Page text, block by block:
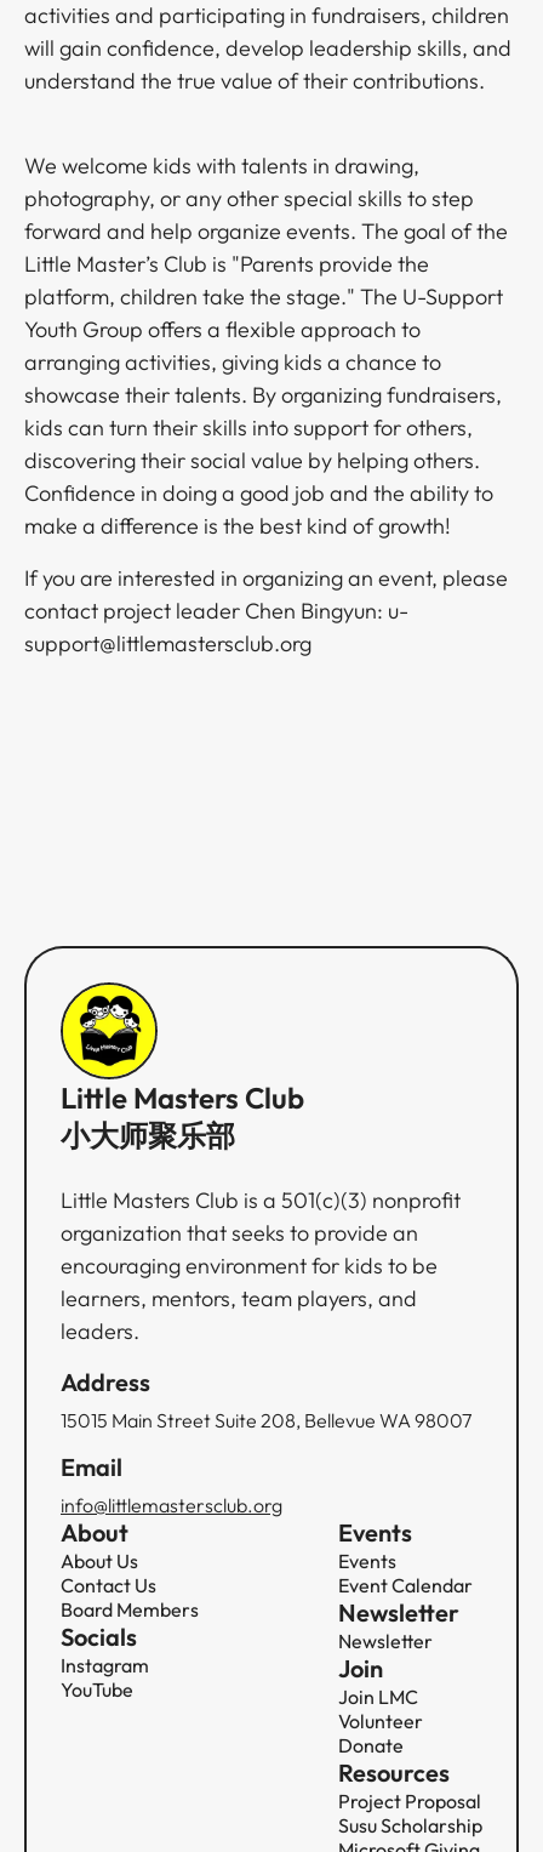
activities and participating in fundraisers, children
will gain confidence, develop leadership skills, and
understand the true value of their contributions.​​​​‌ ‍ ​‍​‍‌‍ ‌ ​‍‌‍‍‌‌‍‌ ‌‍‍‌‌‍ ‍​‍​‍​ ‍‍​‍​‍‌ ​ ‌‍​‌‌‍ ‍‌‍‍‌‌ ‌​‌ ‍‌​‍ ‍‌‍‍‌‌‍ ​‍​‍​‍ ​​‍​‍‌‍‍​‌ ​‍‌‍‌‌‌‍‌‍​‍​‍​ ‍‍​‍​‍‌‍‍​‌ ‌​‌ ‌​‌ ​​​ ‍‍​‍ ​‍ ‌‍ ​‌‍ ‌‍​ ‌‍​‌‌‍ ​‌‍‍​‌‍ ‌ ​ ‌ ‌​​ ‍‍​ ​ ​ ​ ​ ​ ​ ​ ​‍ ‌‍‍‌‌‍ ‍‌ ‌​‌‍‌‌‌‍ ‍‌ ‌​​‍ ‌‍‌‌‌‍‌​‌‍‍‌‌ ‌​​‍ ‌‍ ‌‌‍ ‌‍‌​‌‍‌‌​ ‌‌ ​​‌ ​‍‌‍‌‌‌ ​ ‌‍‌‌‌‍ ‍‌ ‌​‌‍​‌‌ ‌​‌‍‍‌‌‍ ‌‍ ‍​ ‍ ‌‍‍‌‌‍‌​​ ‌​ ​‌​ ​‍​ ​​‌‍​‌​ ‍‌‌‍​ ​ ‌ ​ ​​​‍ ‌‌‍​‍​ ​​​ ‌‌‌‍‌​​‍ ‌​ ‌​‌‍​‌​ ‌‌​ ​‌​‍ ‌‌‍​‌​ ‌​‌‍‌​​ ​ ​‍ ‌‌‍‌‍​ ‍‌​ ‌‌​ ‍‌‌‍‌‌​ ‍​​ ‌ ‌‍‌‌​ ‌ ‌‍‌​‌‍‌‌​ ‌‍​ ‍ ‌ ‌​‌ ‍‌‌ ​​‌‍‌‌​ ‌‌ ​​‌ ​‍‌‍ ‌‍‌ ‌ ​‍‌‍​‌‌‍ ‌​ ‍ ‌ ​​‌‍​‌‌ ‌​‌‍‍​​ ‌‌‍​‍‌‍ ‌‍‌​‌ ‍‌​‍‌‌​ ‌‌‌​​‍‌‌ ‌‍‍ ‌‍‌‌‌ ‍‌​‍‌‌​ ​ ‌​‌​​‍‌‌​ ​ ‌​‌​​‍‌‌​ ​‍​ ​‍​ ​‍​ ‌‌​ ‍‌‌‍​‌‌‍‌​‌‍​‍‌‍​‍​ ‌ ‌‍​‌‌‍​‌​ ‍​‌‍​‍​‍‌‌​ ​‍​ ​‍​‍‌‌​ ‌‌‌​‌​​‍ ‍‌‍​ ‌‍‍​‌‍‍‌‌‍ ​‌‍‌​‌ ​‍‌‍‌‌‌‍ ‍​‍‌‌​ ‌‌‌​​‍‌‌ ‌‍‍ ‌‍‌‌‌ ‍‌​‍‌‌​ ​ ‌​‌​​‍‌‌​ ​ ‌​‌​​‍‌‌​ ​‍​ ​‍​ ‍‌​ ‍‌‌‍​‍​ ‍​​ ‌​​ ‌​‌‍​‍​ ​ ​ ​‌​ ​‌​ ‍​​ ​‍​‍‌‌​ ​‍​ ​‍​‍‌‌​ ‌‌‌​‌​​‍ ‍‌ ‌​‌‍‌‌‌ ‍​‌ ‌​​ ‌‍​‍‌‍​‌‌ ​ ‌‍‌‌‌‌‌‌‌ ​‍‌‍ ​​ ‌‌‍‍​‌ ‌​‌ ‌​‌ ​​​‍‌‌​ ​ ‌​​‌​‍‌‌​ ​‍‌​‌‍​‍‌‌​ ​‍‌​‌‍‌‍ ​‌‍ ‌‍​ ‌‍​‌‌‍ ​‌‍‍​‌‍ ‌ ​ ‌ ‌​​‍‌‌​ ​ ‌​​‌​ ​ ​ ​ ​ ​ ​ ​ ​‍‌‍‌‍‍‌‌‍‌​​ ‌​ ​‌​ ​‍​ ​​‌‍​‌​ ‍‌‌‍​ ​ ‌ ​ ​​​‍ ‌‌‍​‍​ ​​​ ‌‌‌‍‌​​‍ ‌​ ‌​‌‍​‌​ ‌‌​ ​‌​‍ ‌‌‍​‌​ ‌​‌‍‌​​ ​ ​‍ ‌‌‍‌‍​ ‍‌​ ‌‌​ ‍‌‌‍‌‌​ ‍​​ ‌ ‌‍‌‌​ ‌ ‌‍‌​‌‍‌‌​ ‌‍​‍‌‍‌ ‌​‌ ‍‌‌ ​​‌‍‌‌​ ‌‌ ​​‌ ​‍‌‍ ‌‍‌ ‌ ​‍‌‍​‌‌‍ ‌​‍‌‍‌ ​​‌‍​‌‌ ‌​‌‍‍​​ ‌‌‍​‍‌‍ ‌‍‌​‌ ‍‌​‍‌‌​ ‌‌‌​​‍‌‌ ‌‍‍ ‌‍‌‌‌ ‍‌​‍‌‌​ ​ ‌​‌​​‍‌‌​ ​ ‌​‌​​‍‌‌​ ​‍​ ​‍​ ​‍​ ‌‌​ ‍‌‌‍​‌‌‍‌​‌‍​‍‌‍​‍​ ‌ ‌‍​‌‌‍​‌​ ‍​‌‍​‍​‍‌‌​ ​‍​ ​‍​‍‌‌​ ‌‌‌​‌​​‍ ‍‌‍​ ‌‍‍​‌‍‍‌‌‍ ​‌‍‌​‌ ​‍‌‍‌‌‌‍ ‍​‍‌‌​ ‌‌‌​​‍‌‌ ‌‍‍ ‌‍‌‌‌ ‍‌​‍‌‌​ ​ ‌​‌​​‍‌‌​ ​ ‌​‌​​‍‌‌​ ​‍​ ​‍​ ‍‌​ ‍‌‌‍​‍​ ‍​​ ‌​​ ‌​‌‍​‍​ ​ ​ ​‌​ ​‌​ ‍​​ ​‍​‍‌‌​ ​‍​ ​‍​‍‌‌​ ‌‌‌​‌​​‍ ‍‌ ‌​‌‍‌‌‌ ‍​‌ ‌​​‍​‍‌ ‌
We welcome kids with talents in drawing,
photography, or any other special skills to step
forward and help organize events. The goal of the
Little Master’s Club is "Parents provide the
platform, children take the stage." The U-Support
Youth Group offers a flexible approach to
arranging activities, giving kids a chance to
showcase their talents. By organizing fundraisers,
kids can turn their skills into support for others,
discovering their social value by helping others.
Confidence in doing a good job and the ability to
make a difference is the best kind of growth!​​​​‌ ‍ ​‍​‍‌‍ ‌ ​‍‌‍‍‌‌‍‌ ‌‍‍‌‌‍ ‍​‍​‍​ ‍‍​‍​‍‌ ​ ‌‍​‌‌‍ ‍‌‍‍‌‌ ‌​‌ ‍‌​‍ ‍‌‍‍‌‌‍ ​‍​‍​‍ ​​‍​‍‌‍‍​‌ ​‍‌‍‌‌‌‍‌‍​‍​‍​ ‍‍​‍​‍‌‍‍​‌ ‌​‌ ‌​‌ ​​​ ‍‍​‍ ​‍ ‌‍ ​‌‍ ‌‍​ ‌‍​‌‌‍ ​‌‍‍​‌‍ ‌ ​ ‌ ‌​​ ‍‍​ ​ ​ ​ ​ ​ ​ ​ ​‍ ‌‍‍‌‌‍ ‍‌ ‌​‌‍‌‌‌‍ ‍‌ ‌​​‍ ‌‍‌‌‌‍‌​‌‍‍‌‌ ‌​​‍ ‌‍ ‌‌‍ ‌‍‌​‌‍‌‌​ ‌‌ ​​‌ ​‍‌‍‌‌‌ ​ ‌‍‌‌‌‍ ‍‌ ‌​‌‍​‌‌ ‌​‌‍‍‌‌‍ ‌‍ ‍​ ‍ ‌‍‍‌‌‍‌​​ ‌​ ​‌​ ​‍​ ​​‌‍​‌​ ‍‌‌‍​ ​ ‌ ​ ​​​‍ ‌‌‍​‍​ ​​​ ‌‌‌‍‌​​‍ ‌​ ‌​‌‍​‌​ ‌‌​ ​‌​‍ ‌‌‍​‌​ ‌​‌‍‌​​ ​ ​‍ ‌‌‍‌‍​ ‍‌​ ‌‌​ ‍‌‌‍‌‌​ ‍​​ ‌ ‌‍‌‌​ ‌ ‌‍‌​‌‍‌‌​ ‌‍​ ‍ ‌ ‌​‌ ‍‌‌ ​​‌‍‌‌​ ‌‌ ​​‌ ​‍‌‍ ‌‍‌ ‌ ​‍‌‍​‌‌‍ ‌​ ‍ ‌ ​​‌‍​‌‌ ‌​‌‍‍​​ ‌‌‍​‍‌‍ ‌‍‌​‌ ‍‌​‍‌‌​ ‌‌‌​​‍‌‌ ‌‍‍ ‌‍‌‌‌ ‍‌​‍‌‌​ ​ ‌​‌​​‍‌‌​ ​ ‌​‌​​‍‌‌​ ​‍​ ​‍​ ‍‌‌‍​‍​ ​ ​ ‍‌​ ​ ​ ‍​​ ‍‌‌‍​‍‌‍​‍​ ​ ‌‍‌​​ ​‌​‍‌‌​ ​‍​ ​‍​‍‌‌​ ‌‌‌​‌​​‍ ‍‌‍​ ‌‍‍​‌‍‍‌‌‍ ​‌‍‌​‌ ​‍‌‍‌‌‌‍ ‍​‍‌‌​ ‌‌‌​​‍‌‌ ‌‍‍ ‌‍‌‌‌ ‍‌​‍‌‌​ ​ ‌​‌​​‍‌‌​ ​ ‌​‌​​‍‌‌​ ​‍​ ​‍​ ‌‍‌‍​ ​ ‌‍​ ​​‌‍​‌​ ​‌​ ‌‍‌‍‌‌​ ​‌‌‍‌‌​ ​‌​ ‌‍​‍‌‌​ ​‍​ ​‍​‍‌‌​ ‌‌‌​‌​​‍ ‍‌ ‌​‌‍‌‌‌ ‍​‌ ‌​​ ‌‍​‍‌‍​‌‌ ​ ‌‍‌‌‌‌‌‌‌ ​‍‌‍ ​​ ‌‌‍‍​‌ ‌​‌ ‌​‌ ​​​‍‌‌​ ​ ‌​​‌​‍‌‌​ ​‍‌​‌‍​‍‌‌​ ​‍‌​‌‍‌‍ ​‌‍ ‌‍​ ‌‍​‌‌‍ ​‌‍‍​‌‍ ‌ ​ ‌ ‌​​‍‌‌​ ​ ‌​​‌​ ​ ​ ​ ​ ​ ​ ​ ​‍‌‍‌‍‍‌‌‍‌​​ ‌​ ​‌​ ​‍​ ​​‌‍​‌​ ‍‌‌‍​ ​ ‌ ​ ​​​‍ ‌‌‍​‍​ ​​​ ‌‌‌‍‌​​‍ ‌​ ‌​‌‍​‌​ ‌‌​ ​‌​‍ ‌‌‍​‌​ ‌​‌‍‌​​ ​ ​‍ ‌‌‍‌‍​ ‍‌​ ‌‌​ ‍‌‌‍‌‌​ ‍​​ ‌ ‌‍‌‌​ ‌ ‌‍‌​‌‍‌‌​ ‌‍​‍‌‍‌ ‌​‌ ‍‌‌ ​​‌‍‌‌​ ‌‌ ​​‌ ​‍‌‍ ‌‍‌ ‌ ​‍‌‍​‌‌‍ ‌​‍‌‍‌ ​​‌‍​‌‌ ‌​‌‍‍​​ ‌‌‍​‍‌‍ ‌‍‌​‌ ‍‌​‍‌‌​ ‌‌‌​​‍‌‌ ‌‍‍ ‌‍‌‌‌ ‍‌​‍‌‌​ ​ ‌​‌​​‍‌‌​ ​ ‌​‌​​‍‌‌​ ​‍​ ​‍​ ‍‌‌‍​‍​ ​ ​ ‍‌​ ​ ​ ‍​​ ‍‌‌‍​‍‌‍​‍​ ​ ‌‍‌​​ ​‌​‍‌‌​ ​‍​ ​‍​‍‌‌​ ‌‌‌​‌​​‍ ‍‌‍​ ‌‍‍​‌‍‍‌‌‍ ​‌‍‌​‌ ​‍‌‍‌‌‌‍ ‍​‍‌‌​ ‌‌‌​​‍‌‌ ‌‍‍ ‌‍‌‌‌ ‍‌​‍‌‌​ ​ ‌​‌​​‍‌‌​ ​ ‌​‌​​‍‌‌​ ​‍​ ​‍​ ‌‍‌‍​ ​ ‌‍​ ​​‌‍​‌​ ​‌​ ‌‍‌‍‌‌​ ​‌‌‍‌‌​ ​‌​ ‌‍​‍‌‌​ ​‍​ ​‍​‍‌‌​ ‌‌‌​‌​​‍ ‍‌ ‌​‌‍‌‌‌ ‍​‌ ‌​​‍​‍‌ ‌
If you are interested in organizing an event, please
contact project leader Chen Bingyun: u-
support@littlemastersclub.org​​​​‌ ‍ ​‍​‍‌‍ ‌ ​‍‌‍‍‌‌‍‌ ‌‍‍‌‌‍ ‍​‍​‍​ ‍‍​‍​‍‌ ​ ‌‍​‌‌‍ ‍‌‍‍‌‌ ‌​‌ ‍‌​‍ ‍‌‍‍‌‌‍ ​‍​‍​‍ ​​‍​‍‌‍‍​‌ ​‍‌‍‌‌‌‍‌‍​‍​‍​ ‍‍​‍​‍‌‍‍​‌ ‌​‌ ‌​‌ ​​​ ‍‍​‍ ​‍ ‌‍ ​‌‍ ‌‍​ ‌‍​‌‌‍ ​‌‍‍​‌‍ ‌ ​ ‌ ‌​​ ‍‍​ ​ ​ ​ ​ ​ ​ ​ ​‍ ‌‍‍‌‌‍ ‍‌ ‌​‌‍‌‌‌‍ ‍‌ ‌​​‍ ‌‍‌‌‌‍‌​‌‍‍‌‌ ‌​​‍ ‌‍ ‌‌‍ ‌‍‌​‌‍‌‌​ ‌‌ ​​‌ ​‍‌‍‌‌‌ ​ ‌‍‌‌‌‍ ‍‌ ‌​‌‍​‌‌ ‌​‌‍‍‌‌‍ ‌‍ ‍​ ‍ ‌‍‍‌‌‍‌​​ ‌​ ​‌​ ​‍​ ​​‌‍​‌​ ‍‌‌‍​ ​ ‌ ​ ​​​‍ ‌‌‍​‍​ ​​​ ‌‌‌‍‌​​‍ ‌​ ‌​‌‍​‌​ ‌‌​ ​‌​‍ ‌‌‍​‌​ ‌​‌‍‌​​ ​ ​‍ ‌‌‍‌‍​ ‍‌​ ‌‌​ ‍‌‌‍‌‌​ ‍​​ ‌ ‌‍‌‌​ ‌ ‌‍‌​‌‍‌‌​ ‌‍​ ‍ ‌ ‌​‌ ‍‌‌ ​​‌‍‌‌​ ‌‌ ​​‌ ​‍‌‍ ‌‍‌ ‌ ​‍‌‍​‌‌‍ ‌​ ‍ ‌ ​​‌‍​‌‌ ‌​‌‍‍​​ ‌‌‍​‍‌‍ ‌‍‌​‌ ‍‌​‍‌‌​ ‌‌‌​​‍‌‌ ‌‍‍ ‌‍‌‌‌ ‍‌​‍‌‌​ ​ ‌​‌​​‍‌‌​ ​ ‌​‌​​‍‌‌​ ​‍​ ​‍​ ‍​‌‍​‍​ ‌​​ ‌​‌‍​ ​ ​‌‌‍‌​​ ‍​​ ‌‌​ ​‌​ ​‍‌‍​‍​‍‌‌​ ​‍​ ​‍​‍‌‌​ ‌‌‌​‌​​‍ ‍‌‍​ ‌‍‍​‌‍‍‌‌‍ ​‌‍‌​‌ ​‍‌‍‌‌‌‍ ‍​‍‌‌​ ‌‌‌​​‍‌‌ ‌‍‍ ‌‍‌‌‌ ‍‌​‍‌‌​ ​ ‌​‌​​‍‌‌​ ​ ‌​‌​​‍‌‌​ ​‍​ ​‍​ ​​‌‍​‌‌‍‌‌​ ​ ​ ​‍​ ‌‍​ ‍​​ ‌ ​ ‌​​ ​‍​ ​​‌‍‌​​ ​​​‍‌‌​ ​‍​ ​‍​‍‌‌​ ‌‌‌​‌​​‍ ‍‌ ‌​‌‍‌‌‌ ‍​‌ ‌​​ ‌‍​‍‌‍​‌‌ ​ ‌‍‌‌‌‌‌‌‌ ​‍‌‍ ​​ ‌‌‍‍​‌ ‌​‌ ‌​‌ ​​​‍‌‌​ ​ ‌​​‌​‍‌‌​ ​‍‌​‌‍​‍‌‌​ ​‍‌​‌‍‌‍ ​‌‍ ‌‍​ ‌‍​‌‌‍ ​‌‍‍​‌‍ ‌ ​ ‌ ‌​​‍‌‌​ ​ ‌​​‌​ ​ ​ ​ ​ ​ ​ ​ ​‍‌‍‌‍‍‌‌‍‌​​ ‌​ ​‌​ ​‍​ ​​‌‍​‌​ ‍‌‌‍​ ​ ‌ ​ ​​​‍ ‌‌‍​‍​ ​​​ ‌‌‌‍‌​​‍ ‌​ ‌​‌‍​‌​ ‌‌​ ​‌​‍ ‌‌‍​‌​ ‌​‌‍‌​​ ​ ​‍ ‌‌‍‌‍​ ‍‌​ ‌‌​ ‍‌‌‍‌‌​ ‍​​ ‌ ‌‍‌‌​ ‌ ‌‍‌​‌‍‌‌​ ‌‍​‍‌‍‌ ‌​‌ ‍‌‌ ​​‌‍‌‌​ ‌‌ ​​‌ ​‍‌‍ ‌‍‌ ‌ ​‍‌‍​‌‌‍ ‌​‍‌‍‌ ​​‌‍​‌‌ ‌​‌‍‍​​ ‌‌‍​‍‌‍ ‌‍‌​‌ ‍‌​‍‌‌​ ‌‌‌​​‍‌‌ ‌‍‍ ‌‍‌‌‌ ‍‌​‍‌‌​ ​ ‌​‌​​‍‌‌​ ​ ‌​‌​​‍‌‌​ ​‍​ ​‍​ ‍​‌‍​‍​ ‌​​ ‌​‌‍​ ​ ​‌‌‍‌​​ ‍​​ ‌‌​ ​‌​ ​‍‌‍​‍​‍‌‌​ ​‍​ ​‍​‍‌‌​ ‌‌‌​‌​​‍ ‍‌‍​ ‌‍‍​‌‍‍‌‌‍ ​‌‍‌​‌ ​‍‌‍‌‌‌‍ ‍​‍‌‌​ ‌‌‌​​‍‌‌ ‌‍‍ ‌‍‌‌‌ ‍‌​‍‌‌​ ​ ‌​‌​​‍‌‌​ ​ ‌​‌​​‍‌‌​ ​‍​ ​‍​ ​​‌‍​‌‌‍‌‌​ ​ ​ ​‍​ ‌‍​ ‍​​ ‌ ​ ‌​​ ​‍​ ​​‌‍‌​​ ​​​‍‌‌​ ​‍​ ​‍​‍‌‌​ ‌‌‌​‌​​‍ ‍‌ ‌​‌‍‌‌‌ ‍​‌ ‌​​‍​‍‌ ‌
Little Masters Club
小大师聚乐部
Little Masters Club is a 501(c)(3) nonprofit
organization that seeks to provide an
encouraging environment for kids to be
learners, mentors, team players, and
leaders.
Address
15015 Main Street Suite 208, Bellevue WA 98007
Email
info@littlemastersclub.org
About
About Us
Contact Us
Board Members
Socials
Instagram
YouTube
Events
Events
Event Calendar
Newsletter
Newsletter
Join
Join LMC
Volunteer
Donate
Resources
Project Proposal
Susu Scholarship